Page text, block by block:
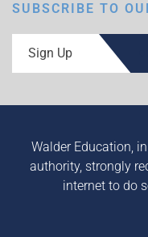
SUBSCRIBE TO
Sign Up
Walder Education,
authority, strongly
internet to do